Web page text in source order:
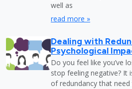
well as
read more »
Dealing with
Psychological
Do you feel like you’ve
stop feeling negative? It
of redundancy that need